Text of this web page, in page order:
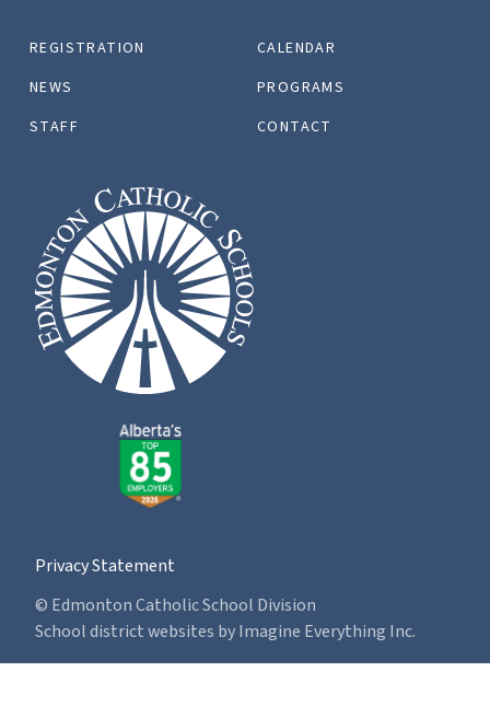
REGISTRATION
CALENDAR
NEWS
PROGRAMS
STAFF
CONTACT
Privacy Statement
© Edmonton Catholic School Division
School district websites byImagine Everything Inc.